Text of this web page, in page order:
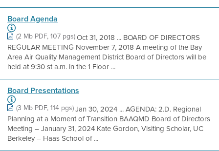
Board Agenda
(2 Mb PDF, 107 pgs)Oct 31, 2018 ... BOARD OF DIRECTORS
REGULAR MEETING November 7, 2018 A meeting of the Bay
Area Air Quality Management District Board of Directors will be
held at 9:30 st a.m. in the 1 Floor ...
Board Presentations
(3 Mb PDF, 114 pgs)Jan 30, 2024 ... AGENDA: 2.D. Regional
Planning at a Moment of Transition BAAQMD Board of Directors
Meeting – January 31, 2024 Kate Gordon, Visiting Scholar, UC
Berkeley – Haas School of ...